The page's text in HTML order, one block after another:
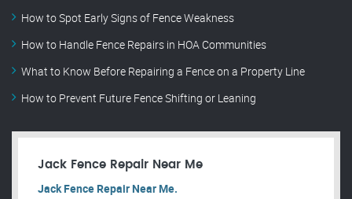
How to Spot Early Signs of Fence Weakness
How to Handle Fence Repairs in HOA Communities
What to Know Before Repairing a Fence on a Property Line
How to Prevent Future Fence Shifting or Leaning
Jack Fence Repair Near Me
Jack Fence Repair Near Me.